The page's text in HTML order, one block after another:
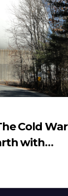
Cold War
with